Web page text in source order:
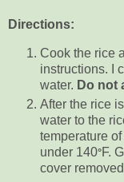
Directions:
Cook the rice
instructions. I
water. Do not
After the rice
water to the
temperature
under 140°F.
cover